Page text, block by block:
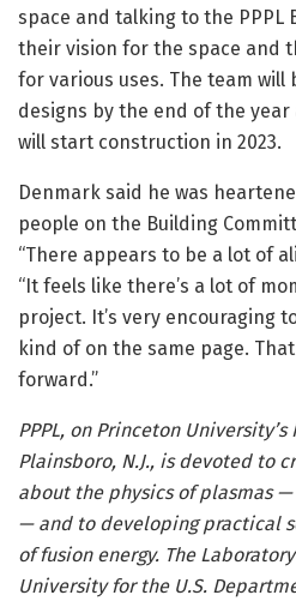
space and talking to the PPPL
their vision for the space and
for various uses. The team
designs by the end of the year
will start construction in 2023.
Denmark said he was
people on the Building
“There appears to be a lot of
“It feels like there’s a lot of
project. It’s very encouraging
kind of on the same page.
forward.”
PPPL, on Princeton
Plainsboro, N.J., is devoted to
about the physics of plasmas
— and to developing practical
of fusion energy. The
University for the U.S.